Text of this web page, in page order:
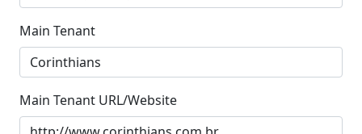
Main Tenant
Main Tenant URL/Website